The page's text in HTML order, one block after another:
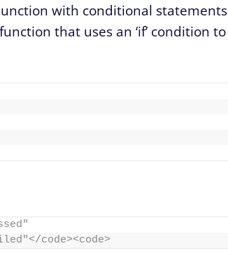
with conditional statements
that uses an ‘if’ condition to
code><code>